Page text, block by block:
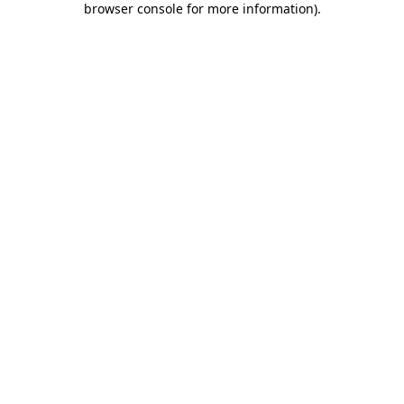
browser console for more information).